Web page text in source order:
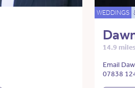
WEDDINGS
14.9
Email
07838